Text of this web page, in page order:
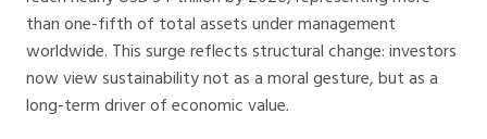
than one-fifth of total assets under management
worldwide. This surge reflects structural change: investors
now view sustainability not as a moral gesture, but as a
long-term driver of economic value.